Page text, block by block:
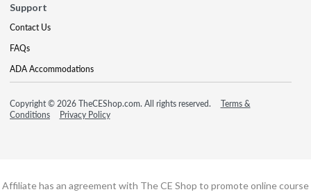
Support
Contact Us
FAQs
ADA Accommodations
Copyright © 2026 TheCEShop.com. All rights reserved.
Terms &
Conditions
Privacy Policy
Affiliate has an agreement with The CE Shop to promote online course